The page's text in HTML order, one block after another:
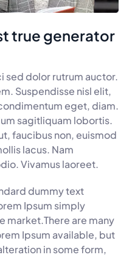
true generator
sed dolor rutrum auctor.
Suspendisse nisl elit,
eget, diam.
sagitliquam lobortis.
faucibus non, euismod
lacus. Nam
Vivamus laoreet.
dummy text
Ipsum simply
market.There are many
Ipsum available, but
in some form,